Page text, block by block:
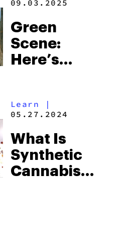
09.03.2025
Green
Scene:
Here’s
Looks Like
Rico
Learn |
05.27.2024
What Is
Synthetic
Cannabis